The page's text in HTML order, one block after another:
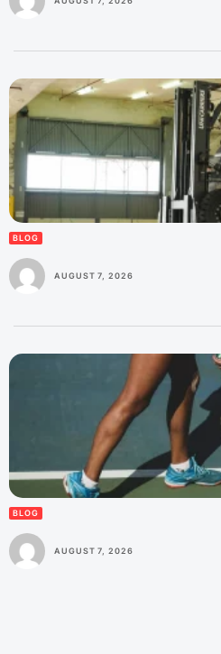
BLOG
AUGUST 7, 2026
BLOG
AUGUST 7, 2026